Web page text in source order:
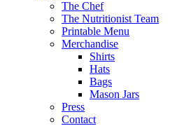
The Chef
The Nutritionist Team
Printable Menu
Merchandise
Shirts
Hats
Bags
Mason Jars
Press
Contact